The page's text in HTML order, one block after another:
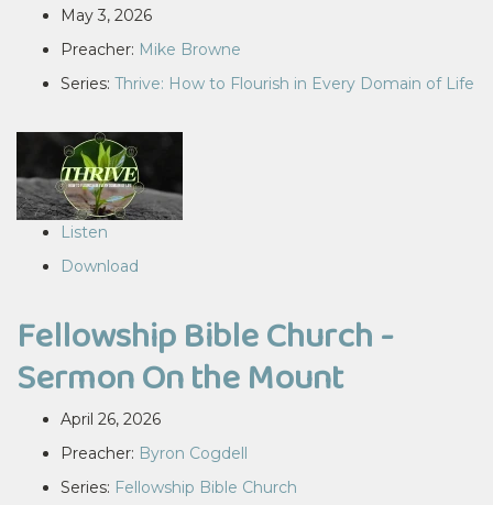
May 3, 2026
Preacher: Mike Browne
Series: Thrive: How to Flourish in Every Domain of Life
Listen
Download
Fellowship Bible Church -
Sermon On the Mount
April 26, 2026
Preacher: Byron Cogdell
Series: Fellowship Bible Church